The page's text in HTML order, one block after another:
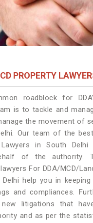
PROPERTY
roadblock for
is to tackle and
the movement of
Our team of the best
in South Delhi
of the authority.
For DDA/MCD/
help you in
and compliances.
litigations that
and as per the